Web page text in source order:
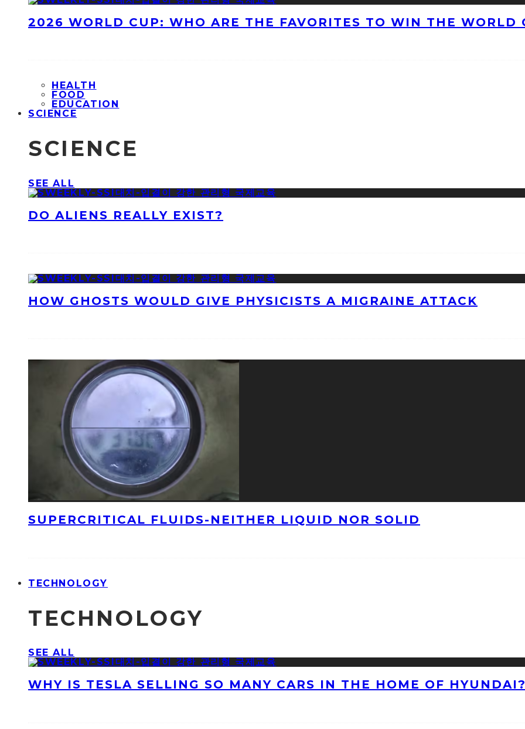
2026 WORLD CUP: WHO ARE THE FAVORITES TO WIN THE WORLD
HEALTH
FOOD
EDUCATION
SCIENCE
SCIENCE
SEE ALL
DO ALIENS REALLY EXIST?
HOW GHOSTS WOULD GIVE PHYSICISTS A MIGRAINE ATTACK
SUPERCRITICAL FLUIDS-NEITHER LIQUID NOR SOLID
TECHNOLOGY
TECHNOLOGY
SEE ALL
WHY IS TESLA SELLING SO MANY CARS IN THE HOME OF